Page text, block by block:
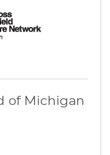
of Michigan